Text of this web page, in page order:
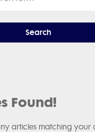
Search
Found!
articles matching your